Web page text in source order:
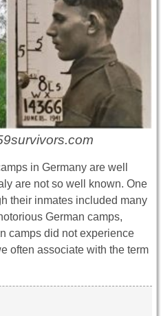
in Germany are well
are not so well known. One
their inmates included many
German camps,
camps did not experience
often associate with the term